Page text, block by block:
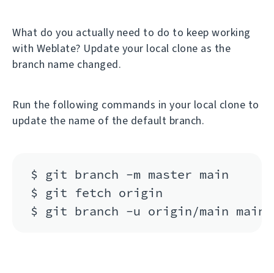
What do you actually need to do to keep working
with Weblate? Update your local clone as the
branch name changed.
Run the following commands in your local clone to
update the name of the default branch.
$ git branch -m master main
$ git fetch origin